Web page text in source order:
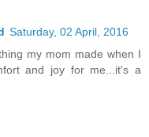
Saturday, 02 April, 2016
my mom made when I
and joy for me...it's a